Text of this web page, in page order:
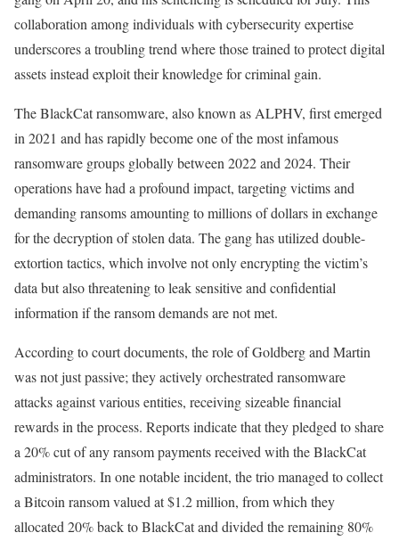
collaboration among individuals with cybersecurity expertise
underscores a troubling trend where those trained to protect digital
assets instead exploit their knowledge for criminal gain.
The BlackCat ransomware, also known as ALPHV, first emerged
in 2021 and has rapidly become one of the most infamous
ransomware groups globally between 2022 and 2024. Their
operations have had a profound impact, targeting victims and
demanding ransoms amounting to millions of dollars in exchange
for the decryption of stolen data. The gang has utilized double-
extortion tactics, which involve not only encrypting the victim’s
data but also threatening to leak sensitive and confidential
information if the ransom demands are not met.
According to court documents, the role of Goldberg and Martin
was not just passive; they actively orchestrated ransomware
attacks against various entities, receiving sizeable financial
rewards in the process. Reports indicate that they pledged to share
a 20% cut of any ransom payments received with the BlackCat
administrators. In one notable incident, the trio managed to collect
a Bitcoin ransom valued at $1.2 million, from which they
allocated 20% back to BlackCat and divided the remaining 80%